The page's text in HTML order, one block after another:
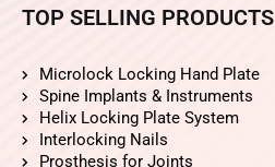
TOP SELLING PRODUCTS
Microlock Locking Hand Plate
Spine Implants & Instruments
Helix Locking Plate System
Interlocking Nails
Prosthesis for Joints